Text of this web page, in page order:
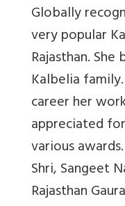
Globally
very popular
Rajasthan.
Kalbelia
career her
appreciated
various
Shri, Sangeet
Rajasthan